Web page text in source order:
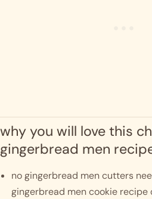
why you will love this
gingerbread men
no gingerbread men cutters
gingerbread men cookie recipe